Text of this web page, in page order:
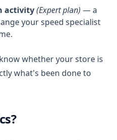
activity(Expert plan) — a
your speed specialist
whether your store is
what's been done to